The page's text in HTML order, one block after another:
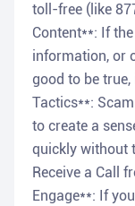
toll-free (like
Content**: If
information, or
good to be
Tactics**:
to create a
quickly without
Receive a Call
Engage**: If